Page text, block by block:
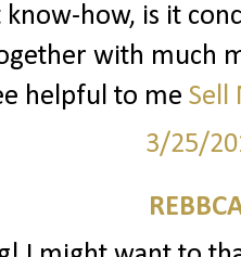
how, is it
with much
helpful to me Sell
3/25/